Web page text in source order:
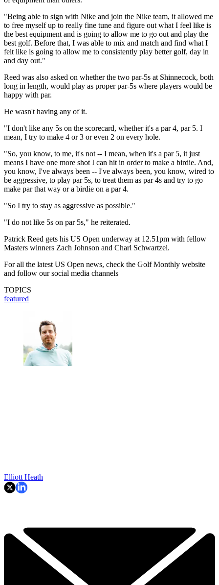
"Being able to sign with Nike and join the Nike team, it allowed me
to free myself up to really fine tune and figure out what I feel like is
the best equipment and is going to allow me to go out and play the
best golf. Before that, I was able to mix and match and find what I
felt like is going to allow me to consistently play better golf, day in
and day out."
Reed was also asked on whether the two par-5s at Shinnecock, both
long in length, would play as proper par-5s where players would be
happy with par.
He wasn't having any of it.
"I don't like any 5s on the scorecard, whether it's a par 4, par 5. I
mean, I try to make 4 or 3 or even 2 on every hole.
"So, you know, to me, it's not -- I mean, when it's a par 5, it just
means I have one more shot I can hit in order to make a birdie. And,
you know, I've always been -- I've always been, you know, wired to
be aggressive, to play par 5s, to treat them as par 4s and try to go
make par that way or a birdie on a par 4.
"So I try to stay as aggressive as possible."
"I do not like 5s on par 5s," he reiterated.
Patrick Reed gets his US Open underway at 12.51pm with fellow
Masters winners Zach Johnson and Charl Schwartzel.
For all the latest US Open news, check the Golf Monthly website
and follow our social media channels
TOPICS
featured
Elliott Heath